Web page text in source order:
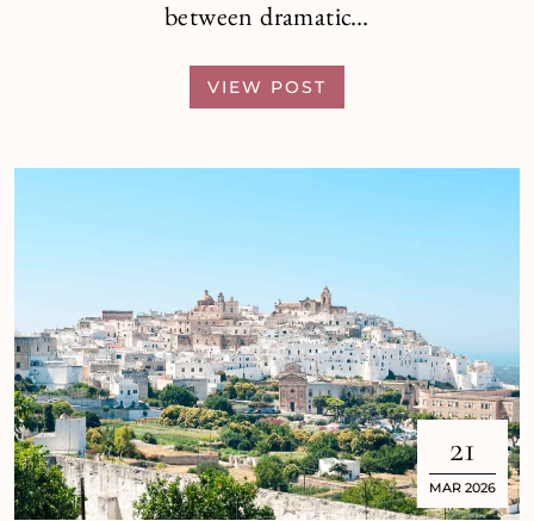
between dramatic…
VIEW POST
21
MAR 2026